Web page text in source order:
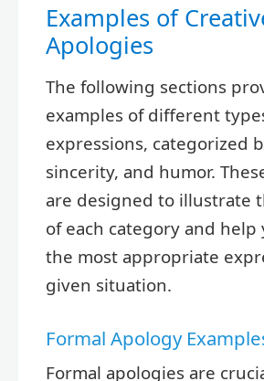
Examples of
Apologies
The following sections
examples of different
expressions, categorized
sincerity, and humor.
are designed to illustrate
of each category and help
the most appropriate
given situation.
Formal Apology
Formal apologies are